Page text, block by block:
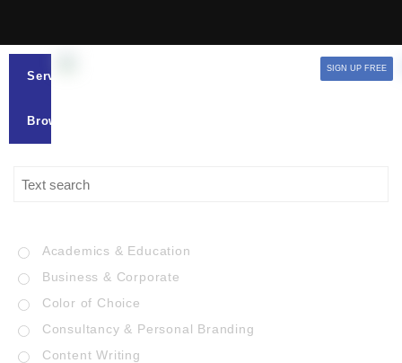
Services
Browse
SIGN UP FREE
Academics & Education
Business & Corporate
Color of Choice
Consultancy & Personal Branding
Content Writing